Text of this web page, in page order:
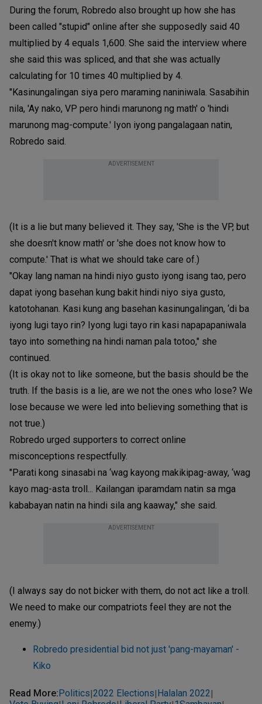
During the forum, Robredo also brought up how she has
been called "stupid" online after she supposedly said 40
multiplied by 4 equals 1,600. She said the interview where
she said this was spliced, and that she was actually
calculating for 10 times 40 multiplied by 4.
"Kasinungalingan siya pero maraming naniniwala. Sasabihin
nila, 'Ay nako, VP pero hindi marunong ng math' o 'hindi
marunong mag-compute.' Iyon iyong pangalagaan natin,
Robredo said.
ADVERTISEMENT
(It is a lie but many believed it. They say, 'She is the VP, but
she doesn't know math' or 'she does not know how to
compute.' That is what we should take care of.)
"Okay lang naman na hindi niyo gusto iyong isang tao, pero
dapat iyong basehan kung bakit hindi niyo siya gusto,
katotohanan. Kasi kung ang basehan kasinungalingan, ‘di ba
iyong lugi tayo rin? Iyong lugi tayo rin kasi napapapaniwala
tayo into something na hindi naman pala totoo," she
continued.
(It is okay not to like someone, but the basis should be the
truth. If the basis is a lie, are we not the ones who lose? We
lose because we were led into believing something that is
not true.)
Robredo urged supporters to correct online
misconceptions respectfully.
"Parati kong sinasabi na ‘wag kayong makikipag-away, ‘wag
kayo mag-asta troll... Kailangan iparamdam natin sa mga
kababayan natin na hindi sila ang kaaway," she said.
ADVERTISEMENT
(I always say do not bicker with them, do not act like a troll.
We need to make our compatriots feel they are not the
enemy.)
Robredo presidential bid not just 'pang-mayaman' -
Kiko
Read More: Politics|2022 Elections| Halalan 2022|